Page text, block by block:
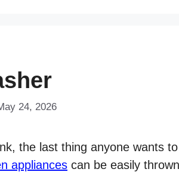
24, 2026
the last thing anyone wants
appliances can be easily